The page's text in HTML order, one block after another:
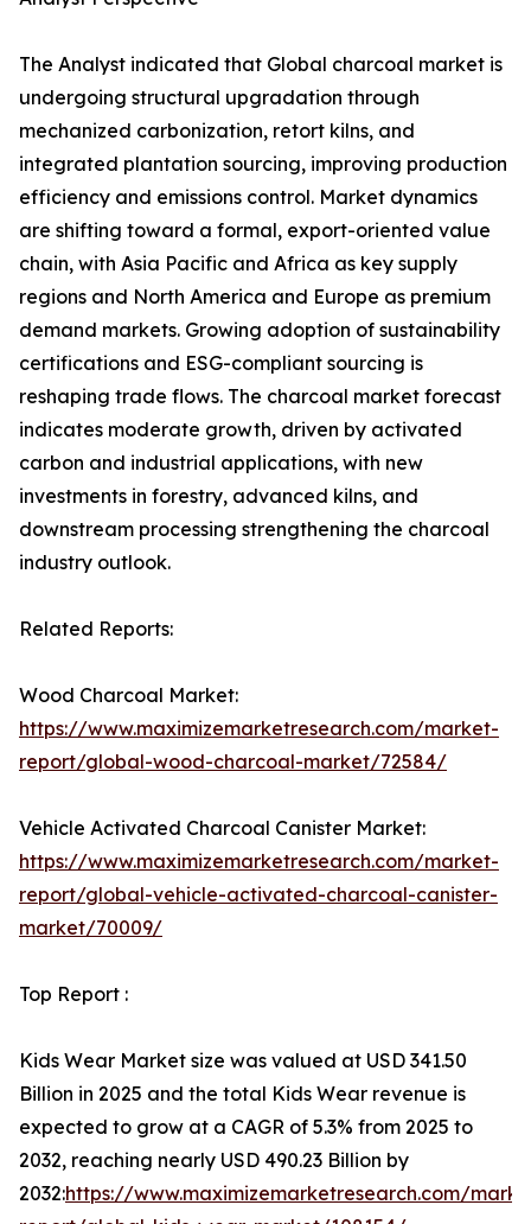
The Analyst indicated that Global charcoal market is
undergoing structural upgradation through
mechanized carbonization, retort kilns, and
integrated plantation sourcing, improving production
efficiency and emissions control. Market dynamics
are shifting toward a formal, export-oriented value
chain, with Asia Pacific and Africa as key supply
regions and North America and Europe as premium
demand markets. Growing adoption of sustainability
certifications and ESG-compliant sourcing is
reshaping trade flows. The charcoal market forecast
indicates moderate growth, driven by activated
carbon and industrial applications, with new
investments in forestry, advanced kilns, and
downstream processing strengthening the charcoal
industry outlook.
Related Reports:
Wood Charcoal Market:
https://www.maximizemarketresearch.com/market-
report/global-wood-charcoal-market/72584/
Vehicle Activated Charcoal Canister Market:
https://www.maximizemarketresearch.com/market-
report/global-vehicle-activated-charcoal-canister-
market/70009/
Top Report :
Kids Wear Market size was valued at USD 341.50
Billion in 2025 and the total Kids Wear revenue is
expected to grow at a CAGR of 5.3% from 2025 to
2032, reaching nearly USD 490.23 Billion by
2032:https://www.maximizemarketresearch.com/